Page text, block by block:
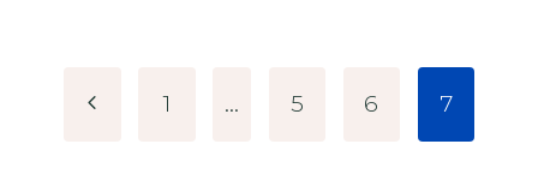
PAGEPrevious
1 … 5 6 7